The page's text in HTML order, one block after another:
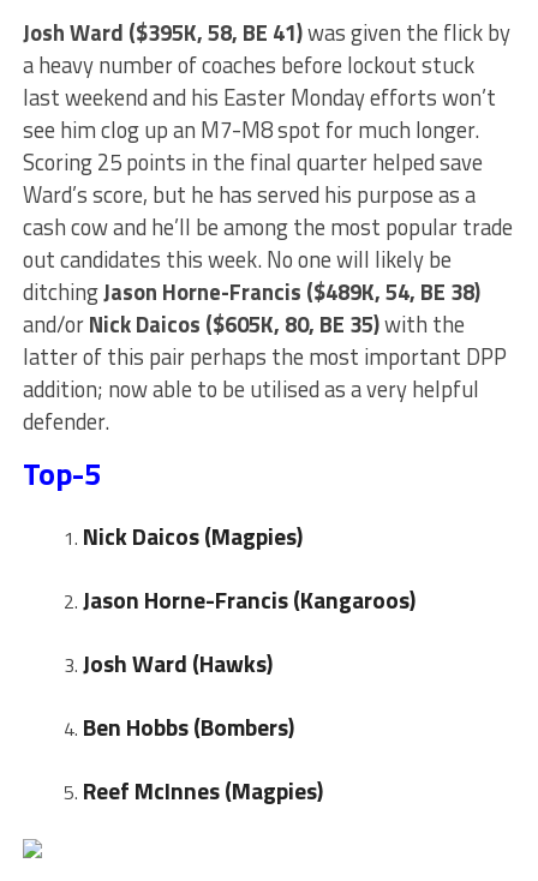
Josh Ward ($395K, 58, BE 41)was given the flick by
a heavy number of coaches before lockout stuck
last weekend and his Easter Monday efforts won’t
see him clog up an M7-M8 spot for much longer.
Scoring 25 points in the final quarter helped save
Ward’s score, but he has served his purpose as a
cash cow and he’ll be among the most popular trade
out candidates this week. No one will likely be
ditchingJason Horne-Francis ($489K, 54, BE 38)
and/orNick Daicos ($605K, 80, BE 35)with the
latter of this pair perhaps the most important DPP
addition; now able to be utilised as a very helpful
defender.
Top-5
Nick Daicos (Magpies)
Jason Horne-Francis (Kangaroos)
Josh Ward (Hawks)
Ben Hobbs (Bombers)
Reef McInnes (Magpies)